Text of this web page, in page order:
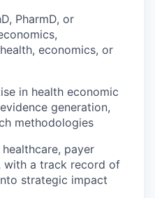
PharmD, or
economics, or
in health economic
generation,
methodologies
payer
with a track record of
strategic impact